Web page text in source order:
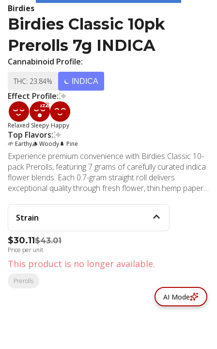
Birdies
Birdies Classic 10pk
Prerolls 7g INDICA
Cannabinoid Profile:
THC: 23.84% INDICA
Effect Profile:
Relaxed Sleepy Happy
Top Flavors:
🌱 Earthy🪵 Woody🌲 Pine
Experience premium convenience with Birdies Classic 10-
pack Prerolls, featuring 7 grams of carefully curated indica
flower blends. Each 0.7-gram straight roll delivers
exceptional quality through fresh flower, thin hemp paper,
This indica selection provides the relaxing, body-focused
effects perfect for unwinding after a long day or settling
into a peaceful evening. Birdies represents innovation in
cannabis convenience, crafting products that satisfy both
newcomers and seasoned enthusiasts. Their commitment
to sustainability and community shines through in every
experience with each light. The curated indica blends burn
evenly and cleanly, delivering potent effects without
Strain
$30.11$43.01
Price per unit
This product is no longer available.
Prerolls
AI Mode